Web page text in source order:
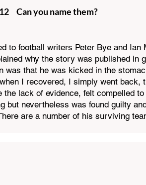
​Can you name them?
to football writers Peter Bye and
why the story was published in
was that he was kicked in the
I recovered, I simply went back,
the lack of evidence, felt compelled
but nevertheless was found guilty
are a number of his surviving